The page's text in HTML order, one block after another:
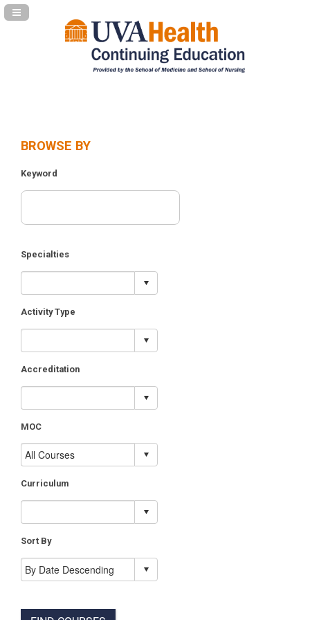
Navigation Panel Toggle
BROWSE BY
Keyword
Specialties
Activity Type
Accreditation
MOC
Curriculum
Sort By